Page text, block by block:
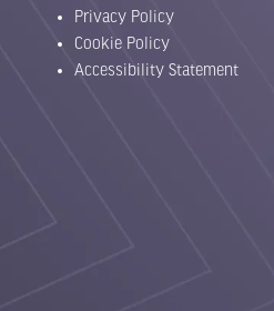
Privacy Policy
Cookie Policy
Accessibility Statement